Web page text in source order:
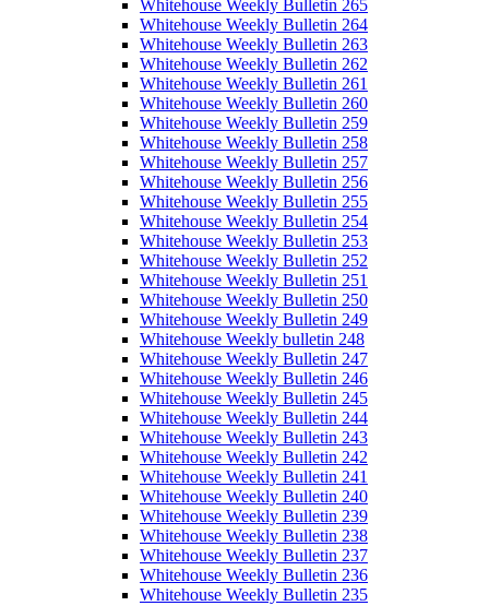
Whitehouse Weekly Bulletin 265
Whitehouse Weekly Bulletin 264
Whitehouse Weekly Bulletin 263
Whitehouse Weekly Bulletin 262
Whitehouse Weekly Bulletin 261
Whitehouse Weekly Bulletin 260
Whitehouse Weekly Bulletin 259
Whitehouse Weekly Bulletin 258
Whitehouse Weekly Bulletin 257
Whitehouse Weekly Bulletin 256
Whitehouse Weekly Bulletin 255
Whitehouse Weekly Bulletin 254
Whitehouse Weekly Bulletin 253
Whitehouse Weekly Bulletin 252
Whitehouse Weekly Bulletin 251
Whitehouse Weekly Bulletin 250
Whitehouse Weekly Bulletin 249
Whitehouse Weekly bulletin 248
Whitehouse Weekly Bulletin 247
Whitehouse Weekly Bulletin 246
Whitehouse Weekly Bulletin 245
Whitehouse Weekly Bulletin 244
Whitehouse Weekly Bulletin 243
Whitehouse Weekly Bulletin 242
Whitehouse Weekly Bulletin 241
Whitehouse Weekly Bulletin 240
Whitehouse Weekly Bulletin 239
Whitehouse Weekly Bulletin 238
Whitehouse Weekly Bulletin 237
Whitehouse Weekly Bulletin 236
Whitehouse Weekly Bulletin 235